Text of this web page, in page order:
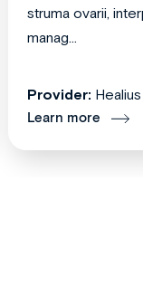
struma ovarii,
manag...
Provider:
Learn more